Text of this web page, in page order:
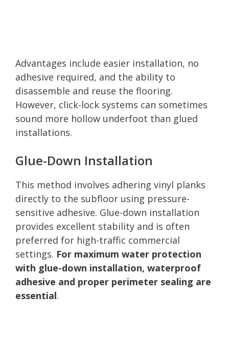
Advantages include easier installation, no
adhesive required, and the ability to
disassemble and reuse the flooring.
However, click-lock systems can sometimes
sound more hollow underfoot than glued
installations.
Glue-Down Installation
This method involves adhering vinyl planks
directly to the subfloor using pressure-
sensitive adhesive. Glue-down installation
provides excellent stability and is often
preferred for high-traffic commercial
settings. For maximum water protection
with glue-down installation, waterproof
adhesive and proper perimeter sealing are
essential.